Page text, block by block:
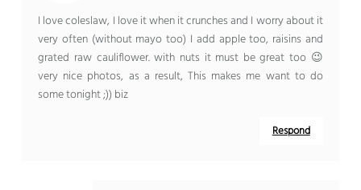
I love coleslaw, I love it when it crunches and I worry about it
very often (without mayo too) I add apple too, raisins and
grated raw cauliflower. with nuts it must be great too 😉
very nice photos, as a result, This makes me want to do
some tonight ;)) biz
Respond